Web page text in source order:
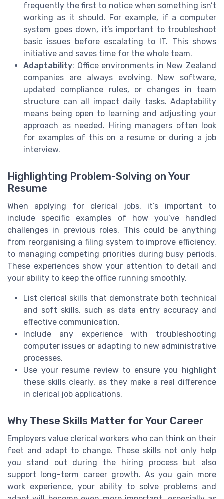
frequently the first to notice when something isn’t
working as it should. For example, if a computer
system goes down, it’s important to troubleshoot
basic issues before escalating to IT. This shows
initiative and saves time for the whole team.
Adaptability: Office environments in New Zealand
companies are always evolving. New software,
updated compliance rules, or changes in team
structure can all impact daily tasks. Adaptability
means being open to learning and adjusting your
approach as needed. Hiring managers often look
for examples of this on a resume or during a job
interview.
Highlighting Problem-Solving on Your
Resume
When applying for clerical jobs, it’s important to
include specific examples of how you’ve handled
challenges in previous roles. This could be anything
from reorganising a filing system to improve efficiency,
to managing competing priorities during busy periods.
These experiences show your attention to detail and
your ability to keep the office running smoothly.
List clerical skills that demonstrate both technical
and soft skills, such as data entry accuracy and
effective communication.
Include any experience with troubleshooting
computer issues or adapting to new administrative
processes.
Use your resume review to ensure you highlight
these skills clearly, as they make a real difference
in clerical job applications.
Why These Skills Matter for Your Career
Employers value clerical workers who can think on their
feet and adapt to change. These skills not only help
you stand out during the hiring process but also
support long-term career growth. As you gain more
work experience, your ability to solve problems and